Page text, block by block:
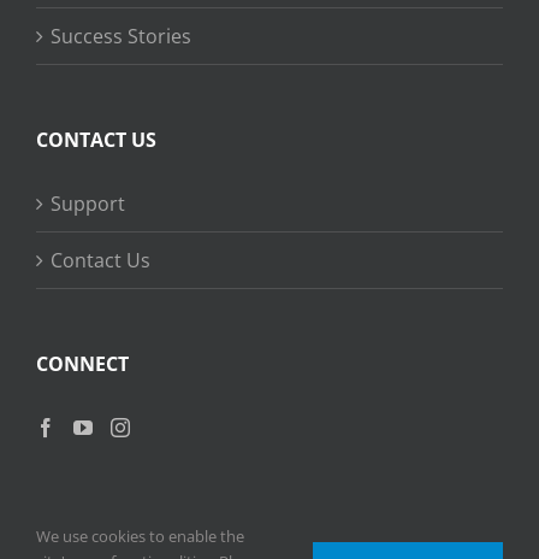
Success Stories
CONTACT US
Support
Contact Us
CONNECT
We use cookies to enable the